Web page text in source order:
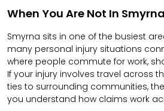
When You Are Not In Smyrna
Smyrna sits in one of the busiest
many personal injury situations
where people commute for work,
If your injury involves travel across
ties to surrounding communities,
you understand how claims work